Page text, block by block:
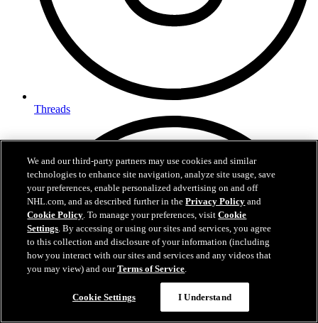
Threads
We and our third-party partners may use cookies and similar
technologies to enhance site navigation, analyze site usage, save
your preferences, enable personalized advertising on and off
NHL.com, and as described further in thePrivacy Policy and
Cookie Policy. To manage your preferences, visitCookie
Settings. By accessing or using our sites and services, you agree
to this collection and disclosure of your information (including
how you interact with our sites and services and any videos that
you may view) and ourTerms of Service.
Cookie Settings I Understand